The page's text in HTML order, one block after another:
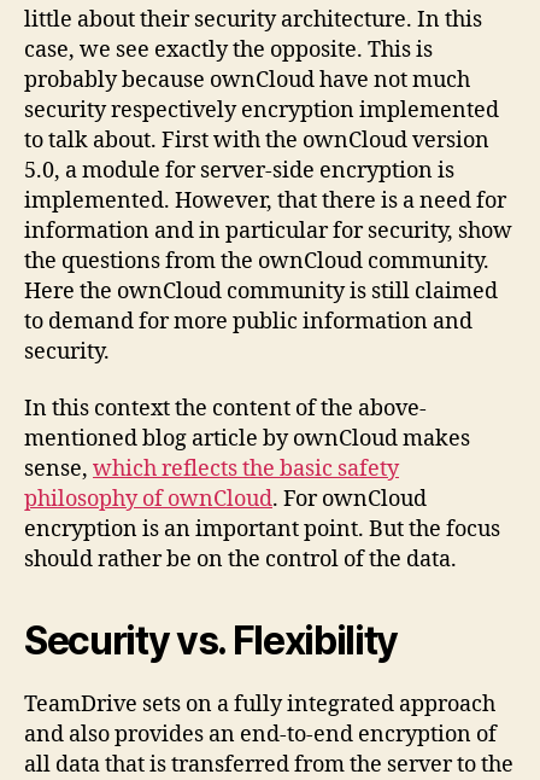
little about their security architecture. In this
case, we see exactly the opposite. This is
probably because ownCloud have not much
security respectively encryption implemented
to talk about. First with the ownCloud version
5.0, a module for server-side encryption is
implemented. However, that there is a need for
information and in particular for security, show
the questions from the ownCloud community.
Here the ownCloud community is still claimed
to demand for more public information and
security.
In this context the content of the above-
mentioned blog article by ownCloud makes
sense, which reflects the basic safety
philosophy of ownCloud. For ownCloud
encryption is an important point. But the focus
should rather be on the control of the data.
Security vs. Flexibility
TeamDrive sets on a fully integrated approach
and also provides an end-to-end encryption of
all data that is transferred from the server to the